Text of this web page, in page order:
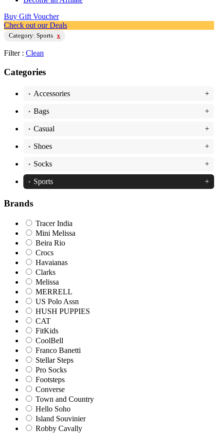
Buy Gift Voucher
Check out our Deals
Category: Sports x
Filter : Clean
Categories
• Accessories +
• Bags +
• Casual +
• Shoes +
• Socks +
• Sports +
Brands
Tracer India
Mini Melissa
Beira Rio
Crocs
Havaianas
Clarks
Melissa
MERRELL
US Polo Assn
HUSH PUPPIES
CAT
FitKids
CoolBell
Franco Banetti
Stellar Steps
Pro Socks
Footsteps
Converse
Town and Country
Hello Soho
Island Souvinier
Robby Cavally